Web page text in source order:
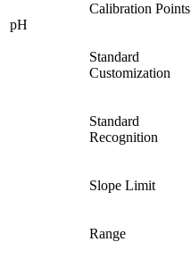
pH
Calibration Points
Standard
Customization
Standard
Recognition
Slope Limit
Range